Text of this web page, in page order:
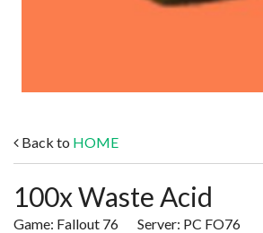
Back to HOME
100x Waste Acid
Game: Fallout 76 Server: PC FO76